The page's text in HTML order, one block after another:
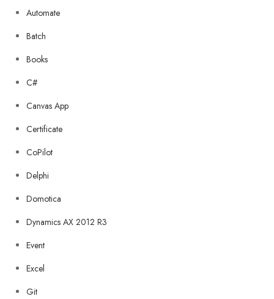
Automate
Batch
Books
C#
Canvas App
Certificate
CoPilot
Delphi
Domotica
Dynamics AX 2012 R3
Event
Excel
Git